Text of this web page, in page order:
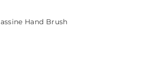
Hand Brush